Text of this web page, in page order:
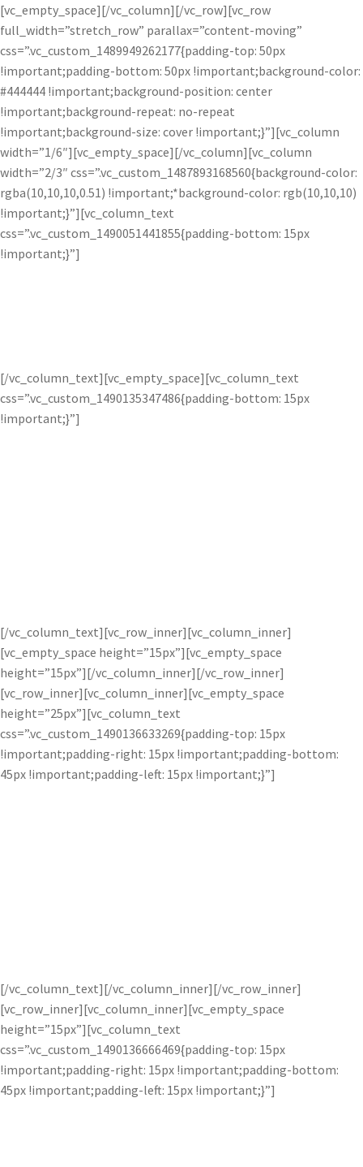
[vc_empty_space][/vc_column][/vc_row][vc_row
full_width=”stretch_row” parallax=”content-moving”
css=”.vc_custom_1489949262177{padding-top: 50px
!important;padding-bottom: 50px !important;background-color:
#444444 !important;background-position: center
!important;background-repeat: no-repeat
!important;background-size: cover !important;}”][vc_column
width=”1/6″][vc_empty_space][/vc_column][vc_column
width=”2/3″ css=”.vc_custom_1487893168560{background-color:
rgba(10,10,10,0.51) !important;*background-color: rgb(10,10,10)
!important;}”][vc_column_text
css=”.vc_custom_1490051441855{padding-bottom: 15px
!important;}”]
[/vc_column_text][vc_empty_space][vc_column_text
css=”.vc_custom_1490135347486{padding-bottom: 15px
!important;}”]
[/vc_column_text][vc_row_inner][vc_column_inner]
[vc_empty_space height=”15px”][vc_empty_space
height=”15px”][/vc_column_inner][/vc_row_inner]
[vc_row_inner][vc_column_inner][vc_empty_space
height=”25px”][vc_column_text
css=”.vc_custom_1490136633269{padding-top: 15px
!important;padding-right: 15px !important;padding-bottom:
45px !important;padding-left: 15px !important;}”]
[/vc_column_text][/vc_column_inner][/vc_row_inner]
[vc_row_inner][vc_column_inner][vc_empty_space
height=”15px”][vc_column_text
css=”.vc_custom_1490136666469{padding-top: 15px
!important;padding-right: 15px !important;padding-bottom:
45px !important;padding-left: 15px !important;}”]